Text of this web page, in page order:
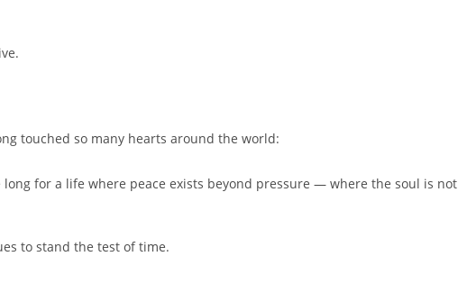
touched so many hearts around the world:
for a life where peace exists beyond pressure — where the soul is not
to stand the test of time.